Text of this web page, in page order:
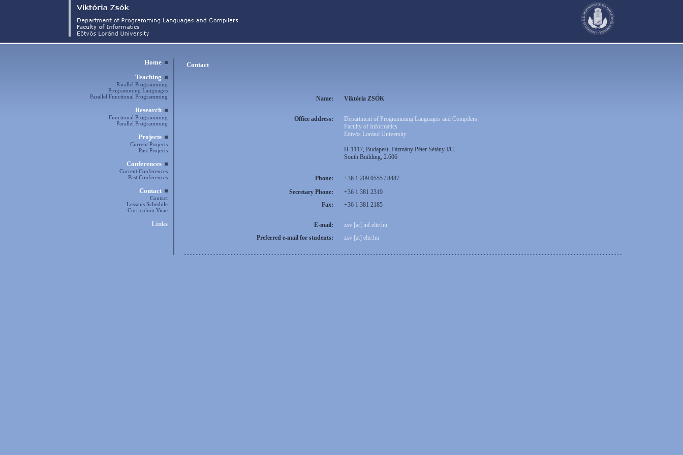
Home
Teaching
Parallel Programming
Programming Languages
Parallel Functional Programming
Research
Functional Programming
Parallel Programming
Projects
Current Projects
Past Projects
Conferences
Current Conferences
Past Conferences
Contact
Contact
Lessons Schedule
Curriculum Vitae
Links
Contact
Name: Viktória ZSÓK
Office address:
Department of Programming Languages and Compilers
Faculty of Informatics
Eötvös Loránd University
H-1117, Budapest, Pázmány Péter Sétány I/C.
South Building, 2.606
Phone:
+36 1 209 0555 / 8487
Secretary Phone:
+36 1 381 2319
Fax:
+36 1 381 2185
E-mail:
zsv [at] inf.elte.hu
Preferred e-mail for students:
zsv [at] elte.hu